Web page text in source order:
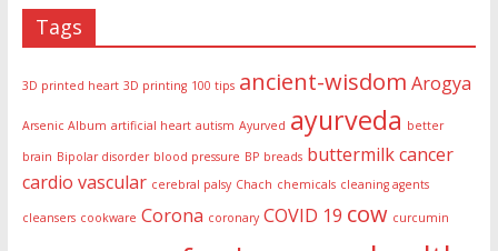
Tags
3D printed heart 3D printing 100 tips ancient-wisdom Arogya
Arsenic Album artificial heart autism Ayurved ayurveda better
brain Bipolar disorder blood pressure BP breads buttermilkcancer
cardio vascular cerebral palsy Chach chemicals cleaning agents
cleansers cookware Corona coronary COVID 19 cow curcumin